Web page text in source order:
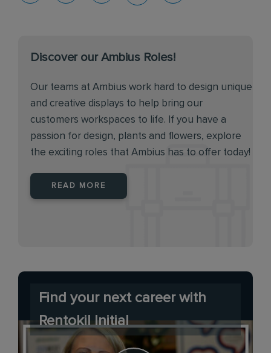
Discover our Ambius Roles!
Our teams at Ambius work hard to design unique
and creative displays to help bring our
customers workspaces to life. If you have a
passion for design, plants and flowers, explore
the exciting roles that Ambius has to offer today!
READ MORE
Find your next career with
Rentokil Initial